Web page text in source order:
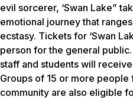
evil sorcerer, ‘Swan Lake”
emotional journey that
ecstasy. Tickets for ‘Swan
person for the general
staff and students will
Groups of 15 or more
community are also eligible